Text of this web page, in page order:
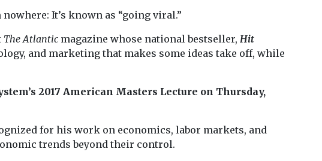
It’s known as “going viral.”
The Atlantic magazine whose national bestseller, Hit
and marketing that makes some ideas take off, while
2017 American Masters Lecture on Thursday,
for his work on economics, labor markets, and
trends beyond their control.